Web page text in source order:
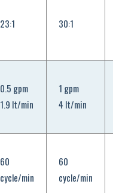
23:1 30:1
0.5 gpm
1.9 lt/min
1 gpm
4 lt/min
60
cycle/min
60
cycle/min